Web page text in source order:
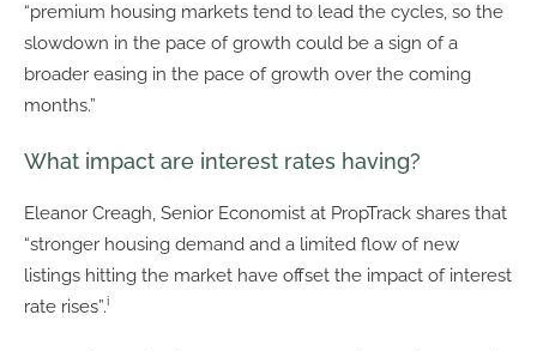
“premium housing markets tend to lead the cycles, so the
slowdown in the pace of growth could be a sign of a
broader easing in the pace of growth over the coming
months.”
What impact are interest rates having?
Eleanor Creagh, Senior Economist at PropTrack shares that
“stronger housing demand and a limited flow of new
listings hitting the market have offset the impact of interest
rate rises”.i